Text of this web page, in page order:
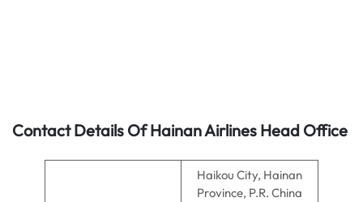
Contact Details Of Hainan Airlines Head Office
Haikou City, Hainan
Province, P.R. China